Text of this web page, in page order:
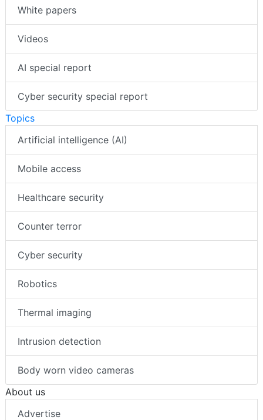
White papers
Videos
AI special report
Cyber security special report
Topics
Artificial intelligence (AI)
Mobile access
Healthcare security
Counter terror
Cyber security
Robotics
Thermal imaging
Intrusion detection
Body worn video cameras
About us
Advertise